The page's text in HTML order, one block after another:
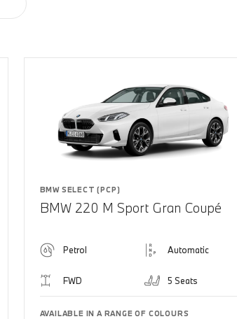
BMW SELECT (PCP)
BMW 220 M Sport Gran Coupé
Petrol Automatic
FWD 5 Seats
AVAILABLE IN A RANGE OF COLOURS